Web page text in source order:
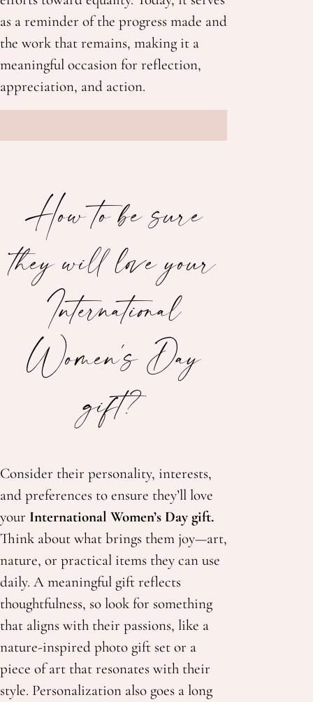
as a reminder of the progress made and
the work that remains, making it a
meaningful occasion for reflection,
appreciation, and action.
How to be sure
they will love your
International
Women's Day
gift?
Consider their personality, interests,
and preferences to ensure they’ll love
your International Women’s Day gift.
Think about what brings them joy—art,
nature, or practical items they can use
daily. A meaningful gift reflects
thoughtfulness, so look for something
that aligns with their passions, like a
nature-inspired photo gift set or a
piece of art that resonates with their
style. Personalization also goes a long